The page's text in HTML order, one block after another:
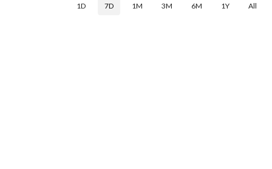
1D 7D 1M 3M 6M 1Y All